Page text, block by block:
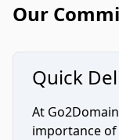
Our
Quick
At
importance